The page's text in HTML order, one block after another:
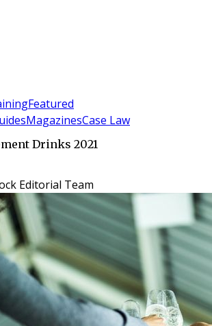
Featured
MagazinesCase Law
Drinks 2021
Editorial Team